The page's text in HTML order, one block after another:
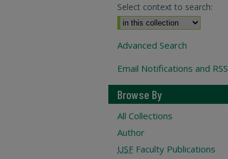
Select context to search:
Advanced Search
Email Notifications and RSS
Browse By
All Collections
Author
USF Faculty Publications